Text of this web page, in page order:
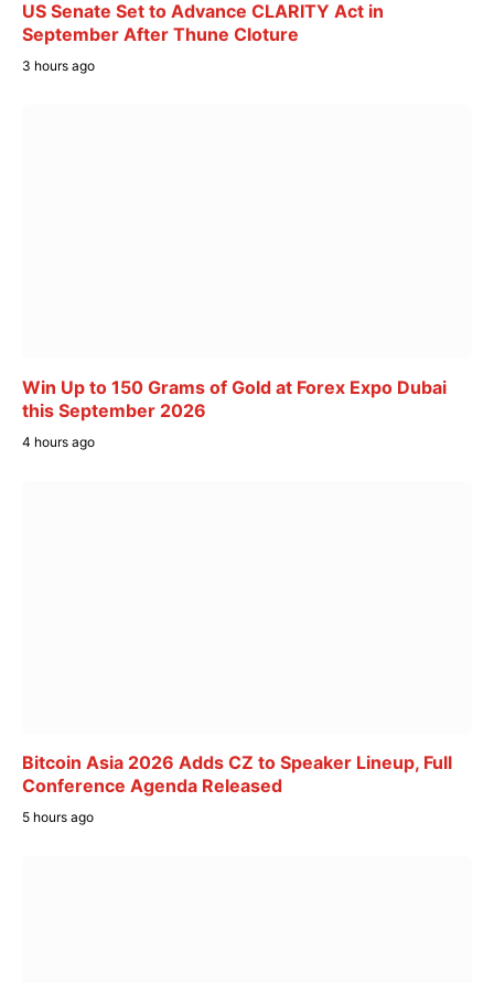
US Senate Set to Advance CLARITY Act in
September After Thune Cloture
3 hours ago
Win Up to 150 Grams of Gold at Forex Expo Dubai
this September 2026
4 hours ago
Bitcoin Asia 2026 Adds CZ to Speaker Lineup, Full
Conference Agenda Released
5 hours ago